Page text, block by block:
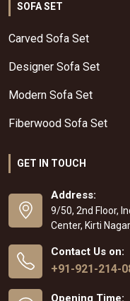
SOFA SET
Carved Sofa Set
Designer Sofa Set
Modern Sofa Set
Fiberwood Sofa Set
GET IN TOUCH
Address:
9/50, 2nd Floor,
Center, Kirti
Contact Us on:
+91-921-214-
Opening Time: